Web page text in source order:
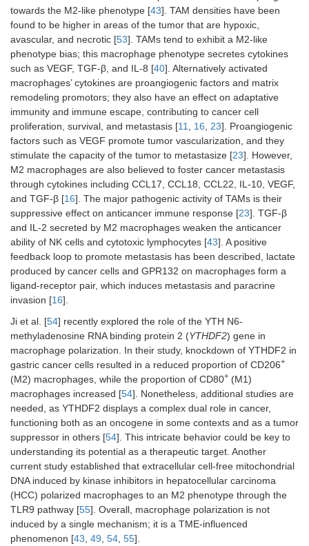
towards the M2-like phenotype [43]. TAM densities have been
found to be higher in areas of the tumor that are hypoxic,
avascular, and necrotic [53]. TAMs tend to exhibit a M2-like
phenotype bias; this macrophage phenotype secretes cytokines
such as VEGF, TGF-β, and IL-8 [40]. Alternatively activated
macrophages’ cytokines are proangiogenic factors and matrix
remodeling promotors; they also have an effect on adaptative
immunity and immune escape, contributing to cancer cell
proliferation, survival, and metastasis [11 16 23]. Proangiogenic
factors such as VEGF promote tumor vascularization, and they
stimulate the capacity of the tumor to metastasize [23]. However,
M2 macrophages are also believed to foster cancer metastasis
through cytokines including CCL17, CCL18, CCL22, IL-10, VEGF,
and TGF-β [16]. The major pathogenic activity of TAMs is their
suppressive effect on anticancer immune response [23]. TGF-β
and IL-2 secreted by M2 macrophages weaken the anticancer
ability of NK cells and cytotoxic lymphocytes [43]. A positive
feedback loop to promote metastasis has been described, lactate
produced by cancer cells and GPR132 on macrophages form a
ligand-receptor pair, which induces metastasis and paracrine
invasion [16].
Ji et al. [54] recently explored the role of the YTH N6-
methyladenosine RNA binding protein 2 (YTHDF2) gene in
macrophage polarization. In their study, knockdown of YTHDF2 in
gastric cancer cells resulted in a reduced proportion of CD206+
(M2) macrophages, while the proportion of CD80+ (M1)
macrophages increased [54]. Nonetheless, additional studies are
needed, as YTHDF2 displays a complex dual role in cancer,
functioning both as an oncogene in some contexts and as a tumor
suppressor in others [54]. This intricate behavior could be key to
understanding its potential as a therapeutic target. Another
current study established that extracellular cell-free mitochondrial
DNA induced by kinase inhibitors in hepatocellular carcinoma
(HCC) polarized macrophages to an M2 phenotype through the
TLR9 pathway [55]. Overall, macrophage polarization is not
induced by a single mechanism; it is a TME-influenced
phenomenon [43 49 54 55].